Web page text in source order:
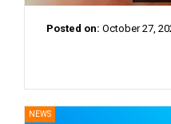
Posted on: October 27,
NEWS